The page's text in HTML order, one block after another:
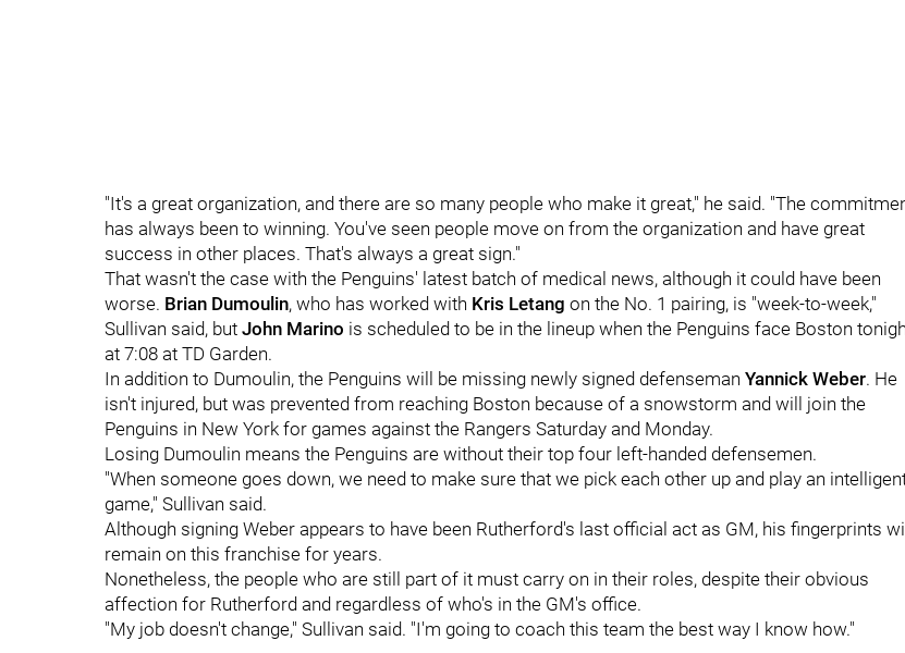
"It's a great organization, and there are so many people who make it great," he said. "The
has always been to winning. You've seen people move on from the organization and have great
success in other places. That's always a great sign."
That wasn't the case with the Penguins' latest batch of medical news, although it could have been
worse. Brian Dumoulin, who has worked with Kris Letang on the No. 1 pairing, is "week-to-week,"
Sullivan said, but John Marino is scheduled to be in the lineup when the Penguins face Boston
at 7:08 at TD Garden.
In addition to Dumoulin, the Penguins will be missing newly signed defenseman Yannick Weber. He
isn't injured, but was prevented from reaching Boston because of a snowstorm and will join the
Penguins in New York for games against the Rangers Saturday and Monday.
Losing Dumoulin means the Penguins are without their top four left-handed defensemen.
"When someone goes down, we need to make sure that we pick each other up and play an
game," Sullivan said.
Although signing Weber appears to have been Rutherford's last official act as GM, his fingerprints will
remain on this franchise for years.
Nonetheless, the people who are still part of it must carry on in their roles, despite their obvious
affection for Rutherford and regardless of who's in the GM's office.
"My job doesn't change," Sullivan said. "I'm going to coach this team the best way I know how."